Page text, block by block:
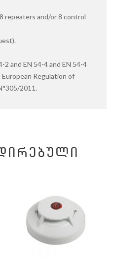
repeaters and/or 8 control
2 and EN 54-4 and EN 54-4
Regulation of
2011.